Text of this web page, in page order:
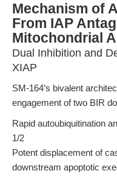
Mechanism of
From IAP
Mitochondrial
Dual Inhibition and
XIAP
SM-164’s bivalent
engagement of two BIR
Rapid autoubiquitination
1/2
Potent displacement of
downstream apoptotic